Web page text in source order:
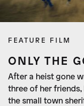
FEATURE FILM
ONLY THE
After a heist gone
three of her
the small town